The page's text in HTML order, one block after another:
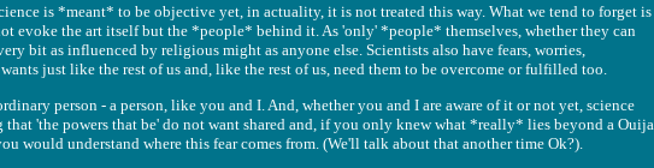
is *meant* to be objective yet, in actuality, it is not treated this way. What we tend to forget is
evoke the art itself but the *people* behind it. As 'only' *people* themselves, whether they can
bit as influenced by religious might as anyone else. Scientists also have fears, worries,
just like the rest of us and, like the rest of us, need them to be overcome or fulfilled too.
person - a person, like you and I. And, whether you and I are aware of it or not yet, science
'the powers that be' do not want shared and, if you only knew what *really* lies beyond a Ouija
would understand where this fear comes from. (We'll talk about that another time Ok?).